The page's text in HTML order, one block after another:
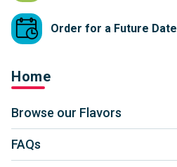
Order for a Future Date
Home
Browse our Flavors
FAQs